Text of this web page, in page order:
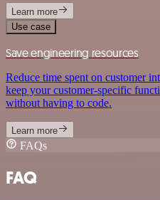
Learn more
Use case
Save engineering resources
Reduce time spent on customer
keep your customer-specific
without having to code.
Learn more
FAQs
FAQ